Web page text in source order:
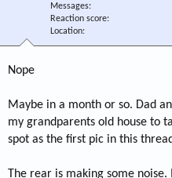
Messages
Reaction score
Location
Nope
Maybe in a month or so. Dad
my grandparents old house to
spot as the first pic in this
The rear is making some